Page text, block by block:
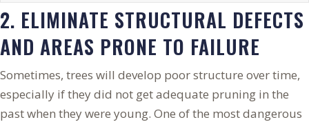
2. ELIMINATE STRUCTURAL DEFECTS
AND AREAS PRONE TO FAILURE
Sometimes, trees will develop poor structure over time,
especially if they did not get adequate pruning in the
past when they were young. One of the most dangerous